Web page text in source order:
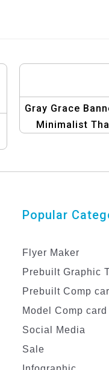
Gray Grace
Minimalist
Popular
Flyer Maker
Prebuilt Graphic
Prebuilt Comp
Model Comp
Social Media
Sale